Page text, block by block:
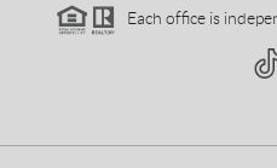
Each office is